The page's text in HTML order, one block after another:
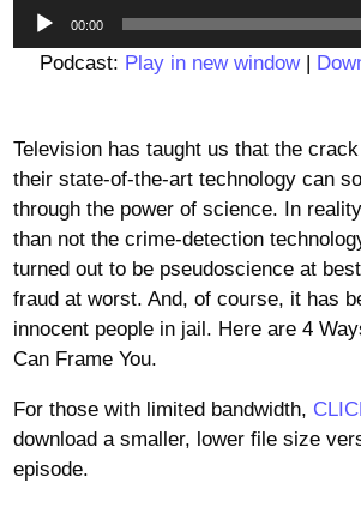
Audio
Player
00:00
Podcast: Play in new window|
Television has taught us that the
their state-of-the-art technology can
through the power of science. In
than not the crime-detection
turned out to be pseudoscience at
fraud at worst. And, of course, it has
innocent people in jail. Here are 4
Can Frame You.
For those with limited bandwidth,
download a smaller, lower file size
episode.